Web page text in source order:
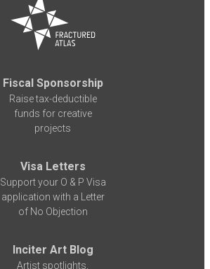
Fiscal Sponsorship
Raise tax-deductible
funds for creative
projects
Visa Letters
Support your O & P Visa
application with a Letter
of No Objection
Inciter Art Blog
Artist spotlights,